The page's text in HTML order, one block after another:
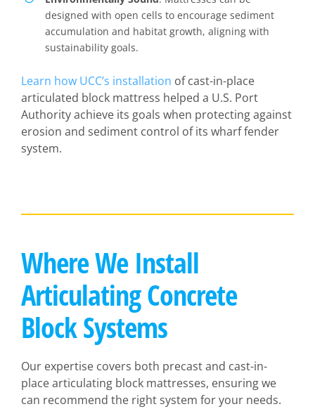
designed with open cells to encourage sediment
accumulation and habitat growth, aligning with
sustainability goals.
Learn how UCC’s installation of cast-in-place
articulated block mattress helped a U.S. Port
Authority achieve its goals when protecting against
erosion and sediment control of its wharf fender
system.
Where We Install
Articulating Concrete
Block Systems
Our expertise covers both precast and cast-in-
place articulating block mattresses, ensuring we
can recommend the right system for your needs.